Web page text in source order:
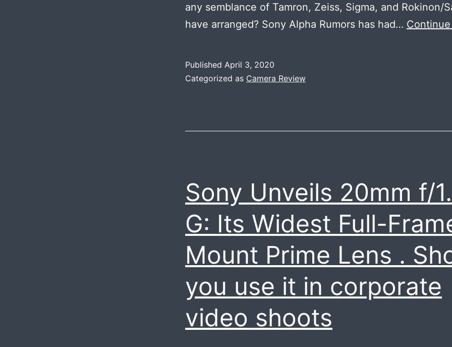
any semblance of Tamron, Zeiss, Sigma, and Rokinon/
have arranged? Sony Alpha Rumors has had…
Published April 3, 2020
Categorized as Camera Review
Sony Unveils 20mm f/
G: Its Widest Full-
Mount Prime Lens .
you use it in corporate
video shoots